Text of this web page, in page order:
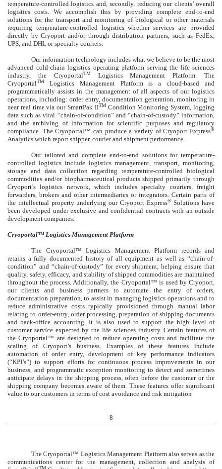
temperature-controlled logistics and, secondly, reducing our clients’ overall
logistics costs. We accomplish this by providing complete end-to-end
solutions for the transport and monitoring of biological or other materials
requiring temperature-controlled logistics whether services are provided
directly by Cryoport and/or through distribution partners, such as FedEx,
UPS, and DHL or specialty couriers.
Our information technology includes what we believe to be the most
advanced cold-chain logistics operating platform serving the life sciences
industry, the CryoportalTMLogistics Management Platform. The
CryoportalTM
Logistics Management Platform is a cloud-based and
programmatically assists in the management of all aspects of our logistics
operations, including: order entry, documentation generation, monitoring in
near real time via our SmartPak IITMCondition Monitoring System, logging
data such as vital “chain-of-condition” and “chain-of-custody” information,
and the archiving of information for scientific purposes and regulatory
compliance. The Cryoportal™ can produce a variety of Cryoport Express®
Analytics which report shipper, courier and shipment performance.
Our tailored and complete end-to-end solutions for temperature-
controlled logistics include logistics management, transport, monitoring,
storage and data collection regarding temperature-controlled biological
commodities and/or biopharmaceutical products shipped primarily through
Cryoport’s logistics network, which includes specialty couriers, freight
forwarders, brokers and other intermediaries or integrators. Certain parts of
the intellectual property underlying our Cryoport Express®Solutions have
been developed under exclusive and confidential contracts with an outside
development companies.
Cryoportal™ Logistics Management Platform
The Cryoportal™ Logistics Management Platform records and
retains a fully documented history of all equipment as well as “chain-of-
condition” and “chain-of-custody” for every shipment, helping ensure that
quality, safety, efficacy, and stability of shipped commodities are maintained
throughout the process. Additionally, the Cryoportal™ is used by Cryoport,
our clients and business partners to automate the entry of orders,
documentation preparation, to assist in managing logistics operations and to
reduce administrative costs typically provisioned through manual labor
relating to order-entry, order processing, preparation of shipping documents
and back-office accounting. It is also used to support the high level of
customer service expected by the life sciences industry. Certain features of
the Cryoportal™ are designed to reduce operating costs and facilitate the
scaling of Cryoport’s business. Examples of these features include
automation of order entry, development of key performance indicators
(“KPI’s”) to support efforts for continuous process improvements in our
business, and programmatic exception monitoring to detect and sometimes
anticipate delays in the shipping process, often before the customer or the
shipping company becomes aware of them. These features offer significant
value to our customers in terms of cost avoidance and risk mitigation
8
The Cryoportal™ Logistics Management Platform also serves as the
communications center for the management, collection and analysis of
TM